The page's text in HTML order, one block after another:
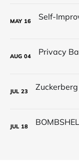
MAY 16
AUG 04
JUL 23
JUL 18